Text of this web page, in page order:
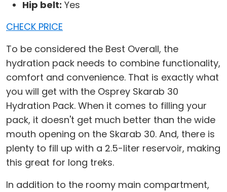
Hip belt: Yes
CHECK PRICE
To be considered the Best Overall, the
hydration pack needs to combine functionality,
comfort and convenience. That is exactly what
you will get with the Osprey Skarab 30
Hydration Pack. When it comes to filling your
pack, it doesn't get much better than the wide
mouth opening on the Skarab 30. And, there is
plenty to fill up with a 2.5-liter reservoir, making
this great for long treks.
In addition to the roomy main compartment,